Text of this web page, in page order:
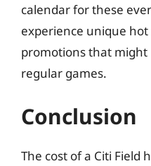
calendar for these
experience unique
promotions that might
regular games.
Conclusion
The cost of a Citi Field